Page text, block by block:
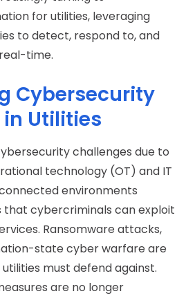
for utilities, leveraging
to detect, respond to, and
time.
Cybersecurity
Utilities
challenges due to
technology (OT) and IT
environments
cybercriminals can exploit
Ransomware attacks,
state cyber warfare are
must defend against.
are no longer